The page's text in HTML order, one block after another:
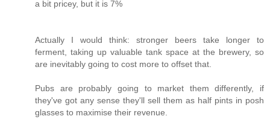
a bit pricey, but it is 7%
Actually I would think: stronger beers take longer to
ferment, taking up valuable tank space at the brewery, so
are inevitably going to cost more to offset that.
Pubs are probably going to market them differently, if
they've got any sense they'll sell them as half pints in posh
glasses to maximise their revenue.